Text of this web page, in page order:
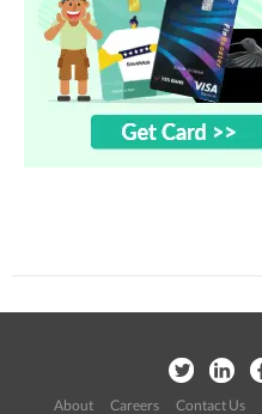
About Careers Contact Us